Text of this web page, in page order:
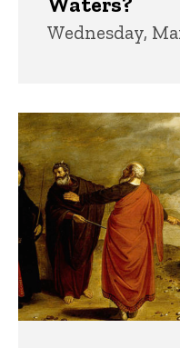
Wednesday,